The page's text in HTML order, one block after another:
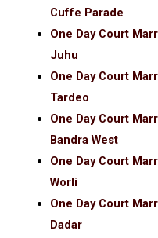
Cuffe Parade
One Day Court
Juhu
One Day Court
Tardeo
One Day Court
Bandra West
One Day Court
Worli
One Day Court
Dadar